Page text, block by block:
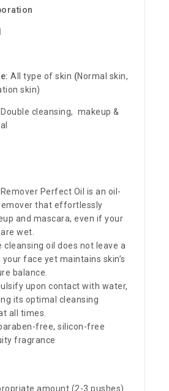
All type of skin (Normal skin,
skin)
Double cleansing, makeup &
Perfect Oil is an oil-
that effortlessly
and mascara, even if your
wet.
cleansing oil does not leave a
face yet maintains skin’s
balance.
upon contact with water,
its optimal cleansing
all times.
free, silicon-free
fragrance
amount (2-3 pushes)